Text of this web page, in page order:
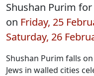
Shushan Purim
on Friday, 25
Saturday, 26
Shushan Purim falls
Jews in walled cities